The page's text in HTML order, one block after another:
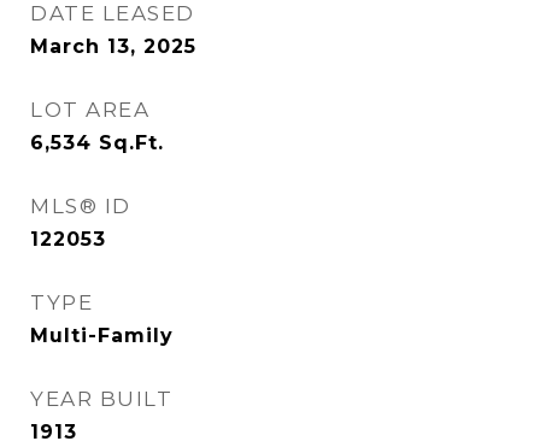
DATE LEASED
March 13, 2025
LOT AREA
6,534 Sq.Ft.
MLS® ID
122053
TYPE
Multi-Family
YEAR BUILT
1913